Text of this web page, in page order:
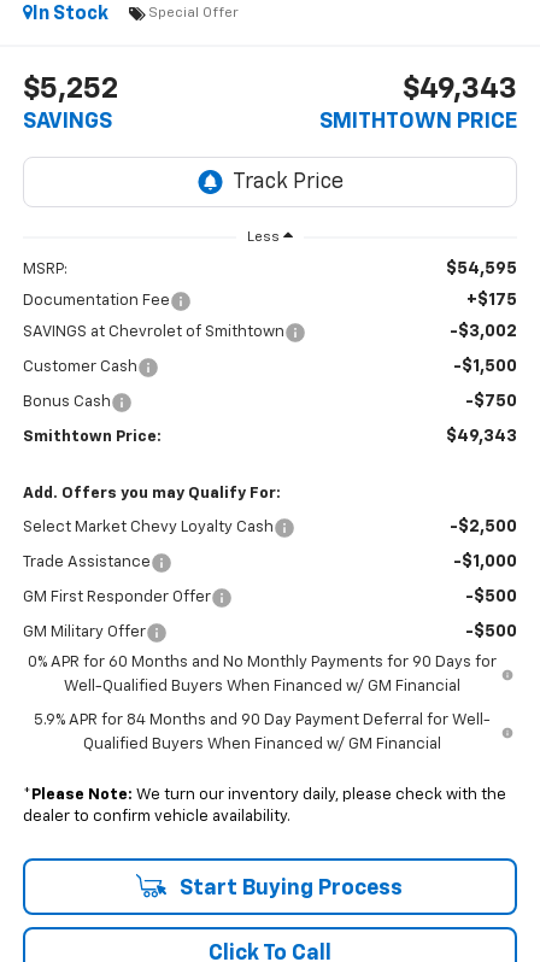
In Stock
Special Offer
$5,252
SAVINGS
$49,343
SMITHTOWN PRICE
Less
MSRP: $54,595
Documentation Fee +$175
SAVINGS at Chevrolet of Smithtown -$3,002
Customer Cash -$1,500
Bonus Cash -$750
Smithtown Price: $49,343
Add. Offers you may Qualify For:
Select Market Chevy Loyalty Cash -$2,500
Trade Assistance -$1,000
GM First Responder Offer -$500
GM Military Offer -$500
0% APR for 60 Months and No Monthly Payments for 90 Days for
Well-Qualified Buyers When Financed w/ GM Financial
5.9% APR for 84 Months and 90 Day Payment Deferral for Well-
Qualified Buyers When Financed w/ GM Financial
* Please Note: We turn our inventory daily, please check with the
dealer to confirm vehicle availability.
Start Buying Process
Click To Call